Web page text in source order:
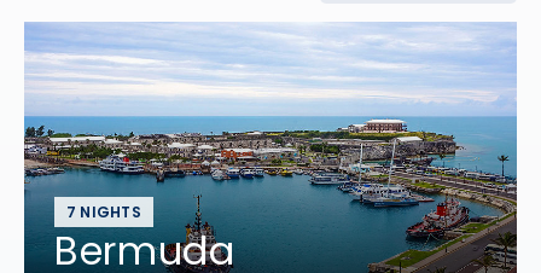
7 NIGHTS
Bermuda